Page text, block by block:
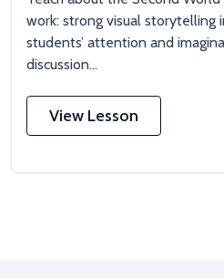
work: strong visual storytelling
students’ attention and
discussion...
View Lesson